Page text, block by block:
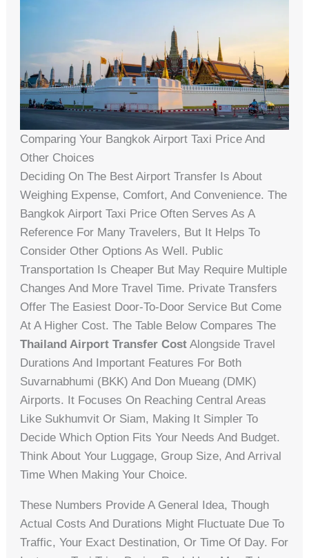
Comparing Your Bangkok Airport Taxi Price And
Other Choices
Deciding On The Best Airport Transfer Is About
Weighing Expense, Comfort, And Convenience. The
Bangkok Airport Taxi Price Often Serves As A
Reference For Many Travelers, But It Helps To
Consider Other Options As Well. Public
Transportation Is Cheaper But May Require Multiple
Changes And More Travel Time. Private Transfers
Offer The Easiest Door-To-Door Service But Come
At A Higher Cost. The Table Below Compares The
Thailand Airport Transfer Cost Alongside Travel
Durations And Important Features For Both
Suvarnabhumi (BKK) And Don Mueang (DMK)
Airports. It Focuses On Reaching Central Areas
Like Sukhumvit Or Siam, Making It Simpler To
Decide Which Option Fits Your Needs And Budget.
Think About Your Luggage, Group Size, And Arrival
Time When Making Your Choice.
These Numbers Provide A General Idea, Though
Actual Costs And Durations Might Fluctuate Due To
Traffic, Your Exact Destination, Or Time Of Day. For